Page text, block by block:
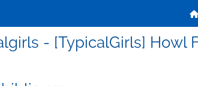
- [TypicalGirls] Howl